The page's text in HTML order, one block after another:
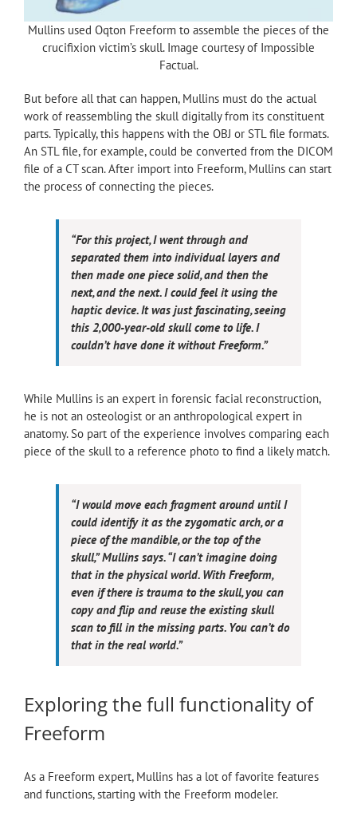
Mullins used Oqton Freeform to assemble the pieces of the
crucifixion victim’s skull. Image courtesy of Impossible
Factual.
But before all that can happen, Mullins must do the actual
work of reassembling the skull digitally from its constituent
parts. Typically, this happens with the OBJ or STL file formats.
An STL file, for example, could be converted from the DICOM
file of a CT scan. After import into Freeform, Mullins can start
the process of connecting the pieces.
“For this project, I went through and
separated them into individual layers and
then made one piece solid, and then the
next, and the next. I could feel it using the
haptic device. It was just fascinating, seeing
this 2,000-year-old skull come to life. I
couldn’t have done it without Freeform.”
While Mullins is an expert in forensic facial reconstruction,
he is not an osteologist or an anthropological expert in
anatomy. So part of the experience involves comparing each
piece of the skull to a reference photo to find a likely match.
“I would move each fragment around until I
could identify it as the zygomatic arch, or a
piece of the mandible, or the top of the
skull,” Mullins says. “I can’t imagine doing
that in the physical world. With Freeform,
even if there is trauma to the skull, you can
copy and flip and reuse the existing skull
scan to fill in the missing parts. You can’t do
that in the real world.”
Exploring the full functionality of
Freeform
As a Freeform expert, Mullins has a lot of favorite features
and functions, starting with the Freeform modeler.